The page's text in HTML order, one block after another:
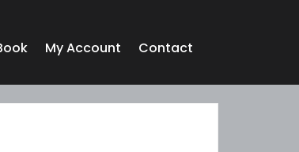
My Account Contact